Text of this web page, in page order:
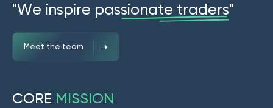
"We inspire passionate traders"
Meet the team
CORE MISSION